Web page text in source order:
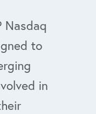
Nasdaq
to
in